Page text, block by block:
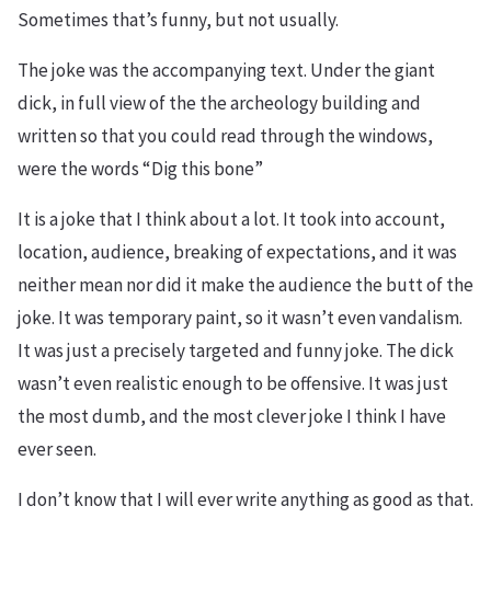
Sometimes that’s funny, but not usually.
The joke was the accompanying text. Under the giant
dick, in full view of the the archeology building and
written so that you could read through the windows,
were the words “Dig this bone”
It is a joke that I think about a lot. It took into account,
location, audience, breaking of expectations, and it was
neither mean nor did it make the audience the butt of the
joke. It was temporary paint, so it wasn’t even vandalism.
It was just a precisely targeted and funny joke. The dick
wasn’t even realistic enough to be offensive. It was just
the most dumb, and the most clever joke I think I have
ever seen.
I don’t know that I will ever write anything as good as that.